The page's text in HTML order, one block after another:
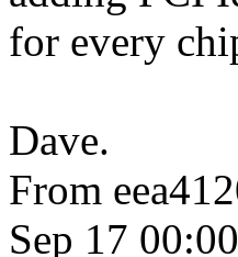
for every
Dave.
From
Sep 17